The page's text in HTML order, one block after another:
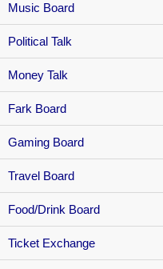
Music Board
Political Talk
Money Talk
Fark Board
Gaming Board
Travel Board
Food/Drink Board
Ticket Exchange